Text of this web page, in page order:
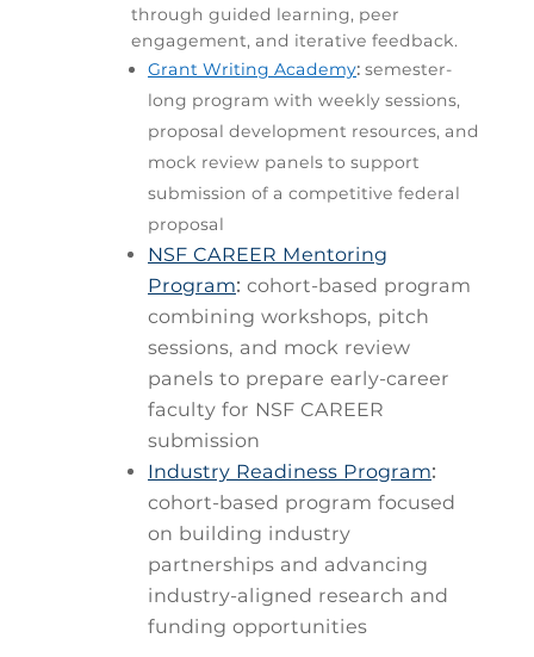
through guided learning, peer
engagement, and iterative feedback.
Grant Writing Academy:semester-
long program with weekly sessions,
proposal development resources, and
mock review panels to support
submission of a competitive federal
proposal
NSF CAREER Mentoring
Program: cohort-based program
combining workshops, pitch
sessions, and mock review
panels to prepare early-career
faculty for NSF CAREER
submission
Industry Readiness Program:
cohort-based program focused
on building industry
partnerships and advancing
industry-aligned research and
funding opportunities